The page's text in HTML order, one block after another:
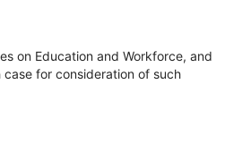
on Education and Workforce, and
for consideration of such